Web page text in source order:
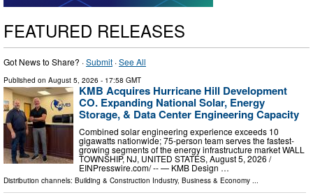
FEATURED RELEASES
Got News to Share? ·Submit ·See All
Published on August 5, 2026 - 17:58 GMT
KMB Acquires Hurricane Hill Development
CO. Expanding National Solar, Energy
Storage, & Data Center Engineering Capacity
Combined solar engineering experience exceeds 10
gigawatts nationwide; 75-person team serves the fastest-
growing segments of the energy infrastructure market WALL
TOWNSHIP, NJ, UNITED STATES, August 5, 2026 /⁨
EINPresswire.com⁩/ -- — KMB Design …
Distribution channels: Building & Construction Industry, Business & Economy ...